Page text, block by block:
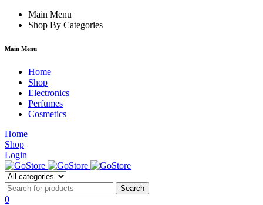
hacklink film izle
Main Menu
Shop By Categories
Main Menu
Home
Shop
Electronics
Perfumes
Cosmetics
Home
Shop
Login
0